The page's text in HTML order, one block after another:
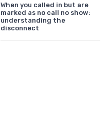
When you called in but are
marked as no call no show:
understanding the
disconnect